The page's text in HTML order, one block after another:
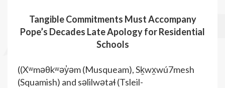
Tangible Commitments Must Accompany
Pope’s Decades Late Apology for Residential
Schools
((Xʷməθkʷəy̓əm (Musqueam), Sḵwx̱wú7mesh
(Squamish) and səlilwətaɬ (Tsleil-